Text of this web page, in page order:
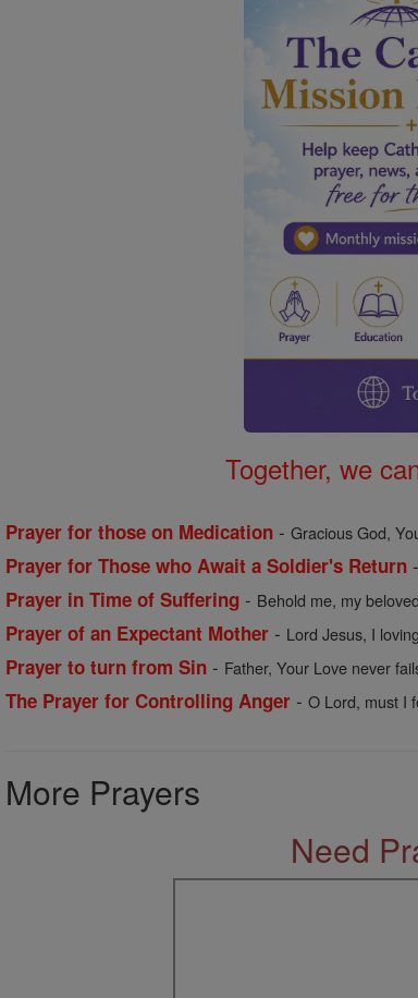
Together, we
Prayer for those on Medication -Gracious God,
Prayer for Those who Await a Soldier's Return
Prayer in Time of Suffering - Behold me, my
Prayer of an Expectant Mother - Lord Jesus, I
Prayer to turn from Sin - Father, Your Love never
The Prayer for Controlling Anger -O Lord, must I
More Prayers
Need